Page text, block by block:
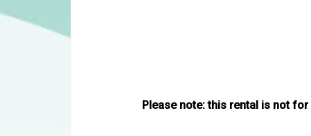
Please note: this rental is not for